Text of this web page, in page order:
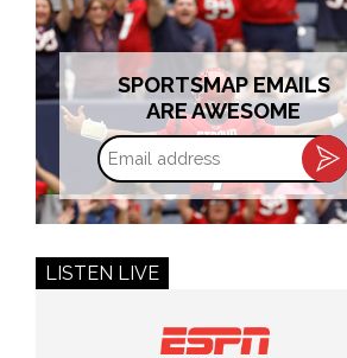
SPORTSMAP EMAILS
ARE AWESOME
LISTEN LIVE